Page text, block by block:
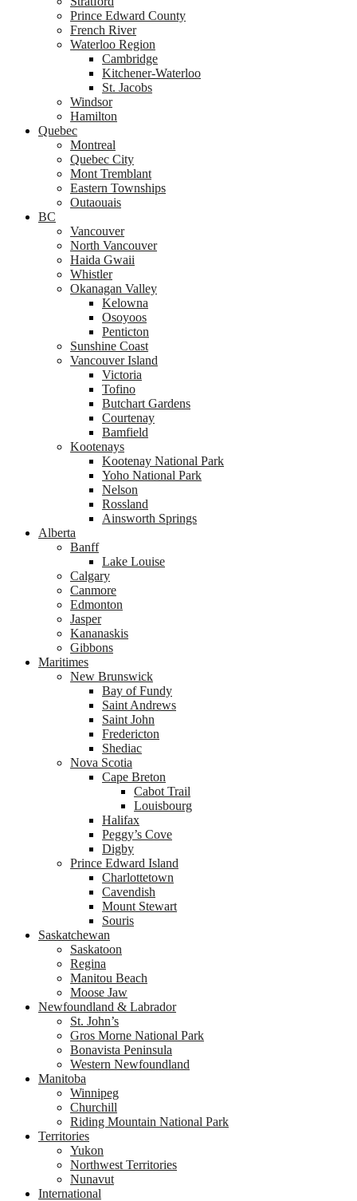
Prince Edward County
French River
Waterloo Region
Cambridge
Kitchener-Waterloo
St. Jacobs
Windsor
Hamilton
Quebec
Montreal
Quebec City
Mont Tremblant
Eastern Townships
Outaouais
BC
Vancouver
North Vancouver
Haida Gwaii
Whistler
Okanagan Valley
Kelowna
Osoyoos
Penticton
Sunshine Coast
Vancouver Island
Victoria
Tofino
Butchart Gardens
Courtenay
Bamfield
Kootenays
Kootenay National Park
Yoho National Park
Nelson
Rossland
Ainsworth Springs
Alberta
Banff
Lake Louise
Calgary
Canmore
Edmonton
Jasper
Kananaskis
Gibbons
Maritimes
New Brunswick
Bay of Fundy
Saint Andrews
Saint John
Fredericton
Shediac
Nova Scotia
Cape Breton
Cabot Trail
Louisbourg
Halifax
Peggy’s Cove
Digby
Prince Edward Island
Charlottetown
Cavendish
Mount Stewart
Souris
Saskatchewan
Saskatoon
Regina
Manitou Beach
Moose Jaw
Newfoundland & Labrador
St. John’s
Gros Morne National Park
Bonavista Peninsula
Western Newfoundland
Manitoba
Winnipeg
Churchill
Riding Mountain National Park
Territories
Yukon
Northwest Territories
Nunavut
International